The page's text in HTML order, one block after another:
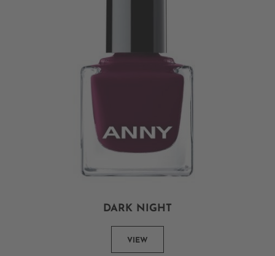
DARK NIGHT
VIEW